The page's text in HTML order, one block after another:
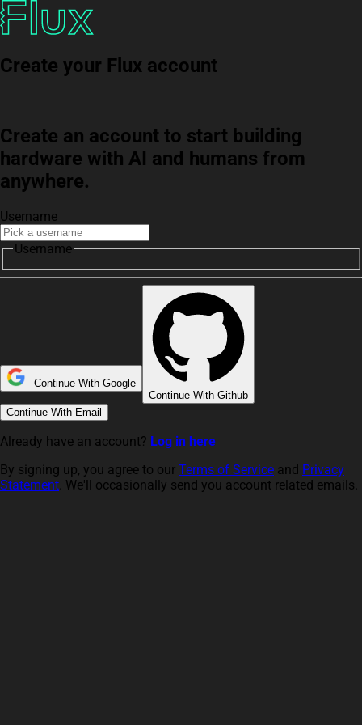
Create your Flux account
Create an account to start building
hardware with AI and humans from
anywhere.
Username
Username
Continue With Google
Continue With Github
Continue With Email
Already have an account? Log in here
By signing up, you agree to our Terms of Service and Privacy
Statement. We'll occasionally send you account related emails.